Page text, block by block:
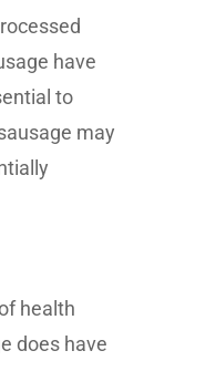
have
to
may
health
does have